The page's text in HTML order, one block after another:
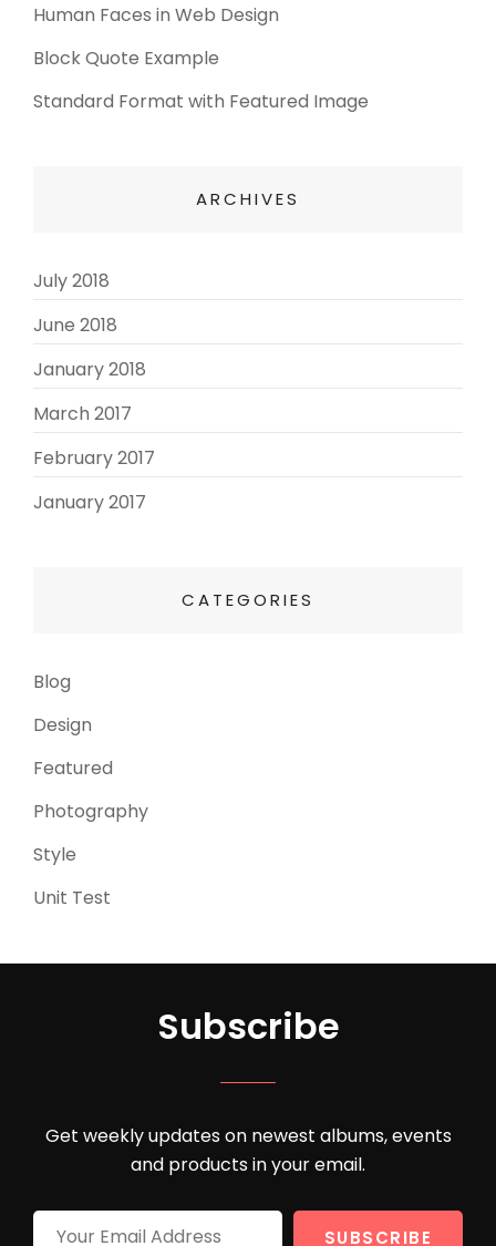
Human Faces in Web Design
Block Quote Example
Standard Format with Featured Image
ARCHIVES
July 2018
June 2018
January 2018
March 2017
February 2017
January 2017
CATEGORIES
Blog
Design
Featured
Photography
Style
Unit Test
Subscribe
Get weekly updates on newest albums, events
and products in your email.
Your